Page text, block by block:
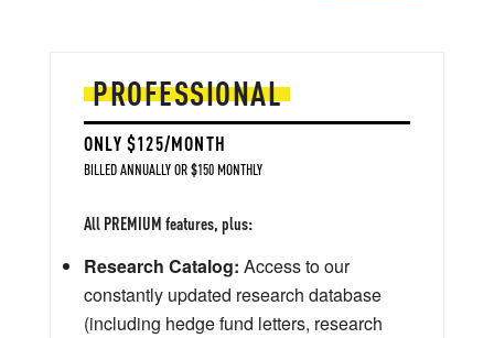
PROFESSIONAL
ONLY $125/MONTH
BILLED ANNUALLY OR $150 MONTHLY
All PREMIUM features, plus:
Research Catalog: Access to our
constantly updated research database
(including hedge fund letters, research